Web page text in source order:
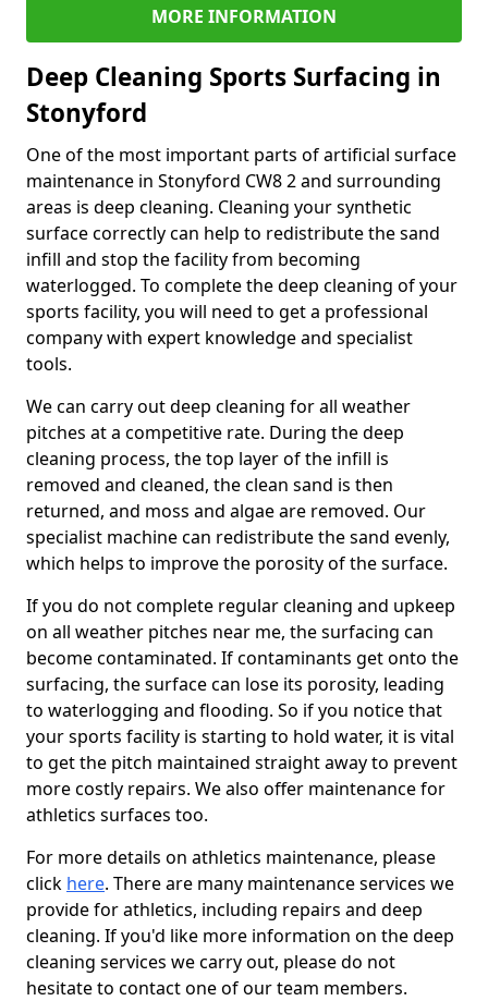
MORE INFORMATION
Deep Cleaning Sports Surfacing in
Stonyford
One of the most important parts of artificial surface
maintenance in Stonyford CW8 2 and surrounding
areas is deep cleaning. Cleaning your synthetic
surface correctly can help to redistribute the sand
infill and stop the facility from becoming
waterlogged. To complete the deep cleaning of your
sports facility, you will need to get a professional
company with expert knowledge and specialist
tools.
We can carry out deep cleaning for all weather
pitches at a competitive rate. During the deep
cleaning process, the top layer of the infill is
removed and cleaned, the clean sand is then
returned, and moss and algae are removed. Our
specialist machine can redistribute the sand evenly,
which helps to improve the porosity of the surface.
If you do not complete regular cleaning and upkeep
on all weather pitches near me, the surfacing can
become contaminated. If contaminants get onto the
surfacing, the surface can lose its porosity, leading
to waterlogging and flooding. So if you notice that
your sports facility is starting to hold water, it is vital
to get the pitch maintained straight away to prevent
more costly repairs. We also offer maintenance for
athletics surfaces too.
For more details on athletics maintenance, please
click here. There are many maintenance services we
provide for athletics, including repairs and deep
cleaning. If you'd like more information on the deep
cleaning services we carry out, please do not
hesitate to contact one of our team members.